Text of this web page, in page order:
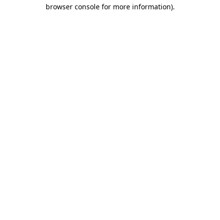
browser console for more information).